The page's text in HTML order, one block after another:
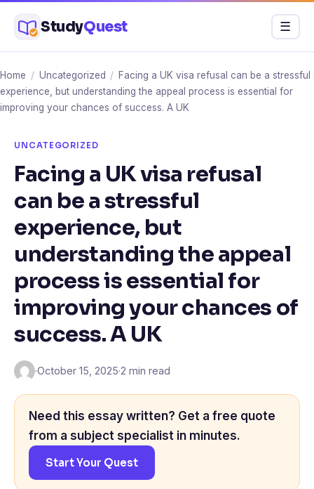
content
StudyQuest Menu
☰
Home / Uncategorized / Facing a UK visa refusal can be a stressful
experience, but understanding the appeal process is essential for
improving your chances of success. A UK
UNCATEGORIZED
Facing a UK visa refusal
can be a stressful
experience, but
understanding the appeal
process is essential for
improving your chances of
success. A UK
·October 15, 2025·2 min read
Need this essay written? Get a free quote
from a subject specialist in minutes.
Start Your Quest